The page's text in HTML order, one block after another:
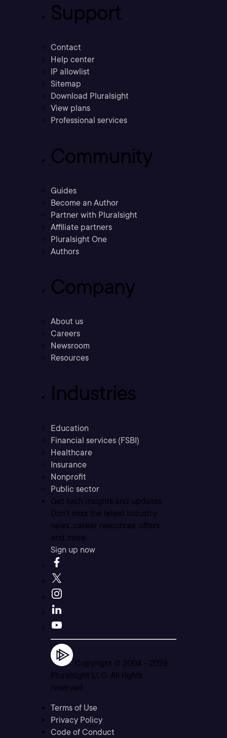
Support
Contact
Help center
IP allowlist
Sitemap
Download Pluralsight
View plans
Professional services
Community
Guides
Become an Author
Partner with Pluralsight
Affiliate partners
Pluralsight One
Authors
Company
About us
Careers
Newsroom
Resources
Industries
Education
Financial services (FSBI)
Healthcare
Insurance
Nonprofit
Public sector
Get tech insights and updates
Don’t miss the latest industry
news, career resources, offers,
and more.
Sign up now
Copyright © 2004 - 2026
Pluralsight LLC. All rights
reserved
Terms of Use
Privacy Policy
Code of Conduct